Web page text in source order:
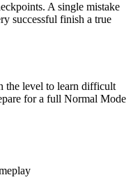
A single mistake
successful finish a true
the level to learn difficult
for a full Normal Mode